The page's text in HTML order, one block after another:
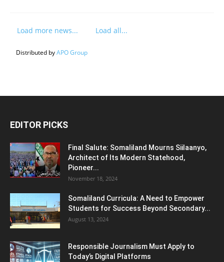
Load more news... Load all...
Distributed byAPO Group
EDITOR PICKS
Final Salute: Somaliland Mourns Siilaanyo,
Architect of Its Modern Statehood,
Pioneer...
November 18, 2024
Somaliland Curricula: A Need to Empower
Students for Success Beyond Secondary...
August 13, 2024
Responsible Journalism Must Apply to
Today’s Digital Platforms